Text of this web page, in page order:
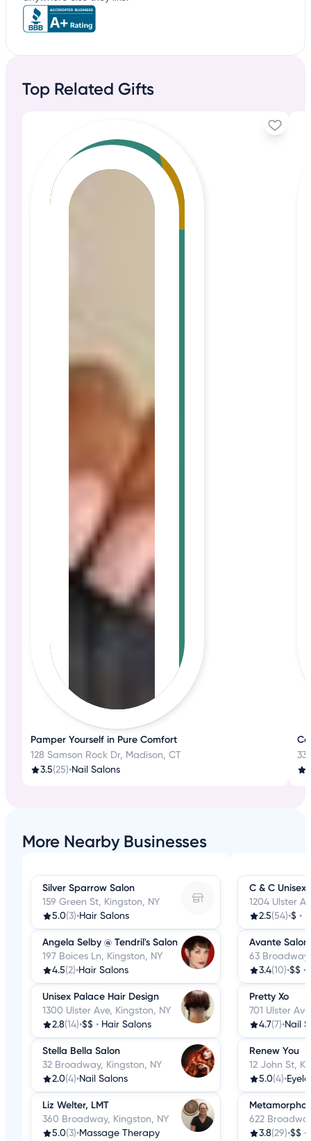
Top Related Gifts
Pamper Yourself in Pure Comfort
128 Samson Rock Dr, Madison, CT
3.5(25)•Nail Salons
More Nearby Businesses
Silver Sparrow Salon
159 Green St, Kingston, NY
5.0(3)•Hair Salons
Angela Selby @ Tendril's Salon
197 Boices Ln, Kingston, NY
4.5(2)•Hair Salons
Unisex Palace Hair Design
1300 Ulster Ave, Kingston, NY
2.8(14)•$$ • Hair Salons
Stella Bella Salon
32 Broadway, Kingston, NY
2.0(4)•Nail Salons
Liz Welter, LMT
360 Broadway, Kingston, NY
5.0(3)•Massage Therapy
C & C Unisex
1204 Ulster
2.5(54)•$ •
Avante
63
3.4(10)•$$ •
Pretty Xo
701 Ulster
4.7(7)•Nail
Renew You
12 John St,
5.0(4)•
622
3.8(29)•$$ •